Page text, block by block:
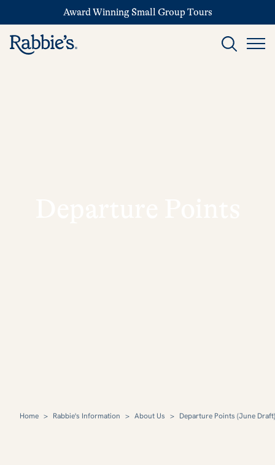
Award Winning Small Group Tours
Home > Rabbie's Information > About Us > Departure Points (June Draft)